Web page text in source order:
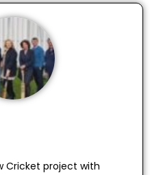
Cricket project with